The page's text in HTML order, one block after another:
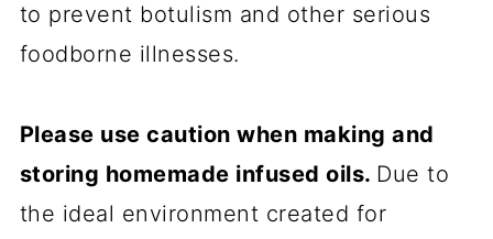
to prevent botulism and other serious
foodborne illnesses.
Please use caution when making and
storing homemade infused oils. Due to
the ideal environment created for